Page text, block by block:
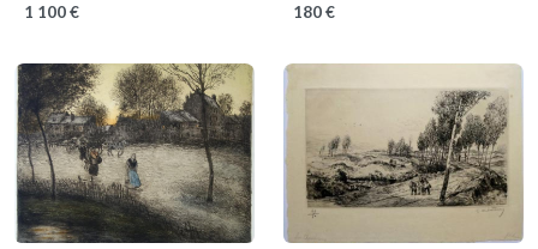
1 100 € 180 €